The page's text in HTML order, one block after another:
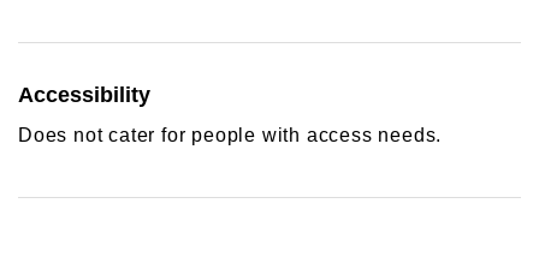
Accessibility
Does not cater for people with access needs.